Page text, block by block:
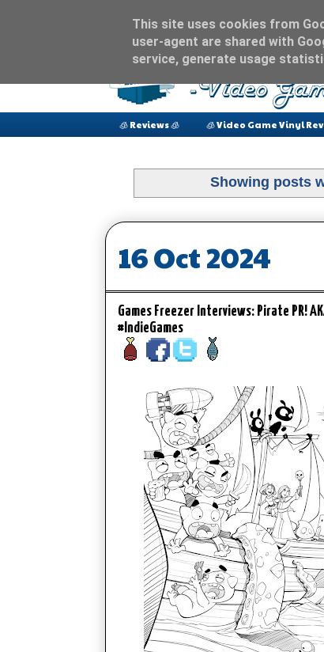
🧊 Reviews 🧊 🧊 Video Game Vinyl
Showing posts
16 Oct 2024
Games Freezer Interviews: Pirate PR!
#IndieGames
This site uses cookies from
user-agent are shared with
service, generate usage